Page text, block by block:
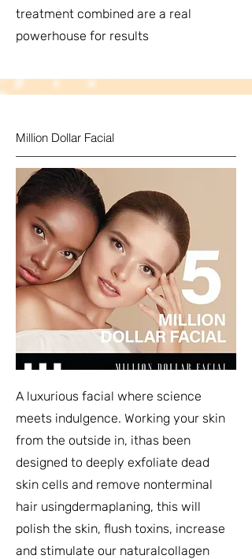
treatment combined are a real
powerhouse for results
Million Dollar Facial
A luxurious facial where science
meets indulgence. Working your skin
from the outside in, ithas been
designed to deeply exfoliate dead
skin cells and remove nonterminal
hair usingdermaplaning, this will
polish the skin, flush toxins, increase
and stimulate our naturalcollagen